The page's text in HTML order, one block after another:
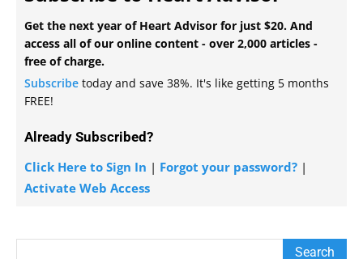
Get the next year of Heart Advisor for just $20. And
access all of our online content - over 2,000 articles -
free of charge.
Subscribe today and save 38%. It's like getting 5 months
FREE!
Already Subscribed?
Click Here to Sign In | Forgot your password? |
Activate Web Access